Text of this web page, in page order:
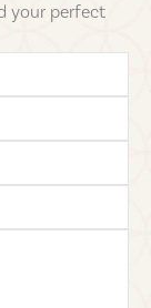
your perfect